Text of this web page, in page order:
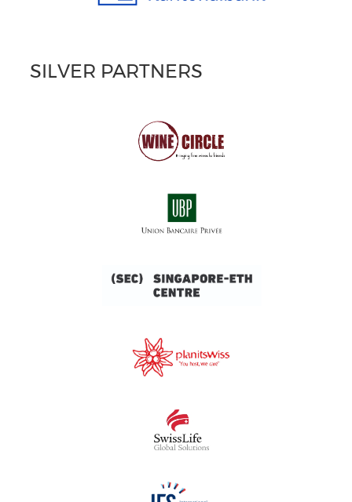
SILVER PARTNERS